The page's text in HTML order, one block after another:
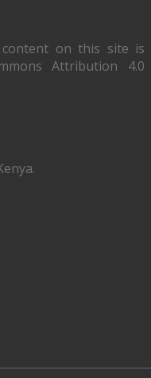
content on this site is
Attribution 4.0